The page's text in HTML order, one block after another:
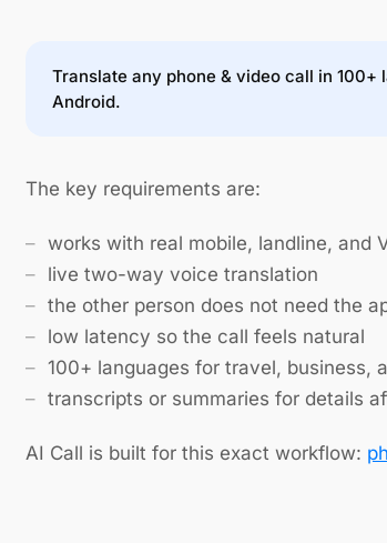
Translate any phone & video call in
Android.
The key requirements are:
works with real mobile, landline, and
live two-way voice translation
the other person does not need the
low latency so the call feels natural
100+ languages for travel, business,
transcripts or summaries for details
AI Call is built for this exact workflow: